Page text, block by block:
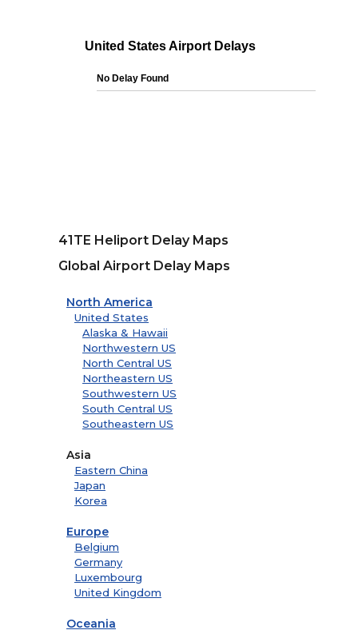
41TE Heliport Delay Maps
Global Airport Delay Maps
North America
United States
Alaska & Hawaii
Northwestern US
North Central US
Northeastern US
Southwestern US
South Central US
Southeastern US
Asia
Eastern China
Japan
Korea
Europe
Belgium
Germany
Luxembourg
United Kingdom
Oceania